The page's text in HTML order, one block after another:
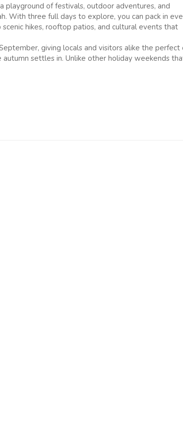
playground of festivals, outdoor adventures, and
With three full days to explore, you can pack in
hikes, rooftop patios, and cultural events that
giving locals and visitors alike the perfect
settles in. Unlike other holiday weekends